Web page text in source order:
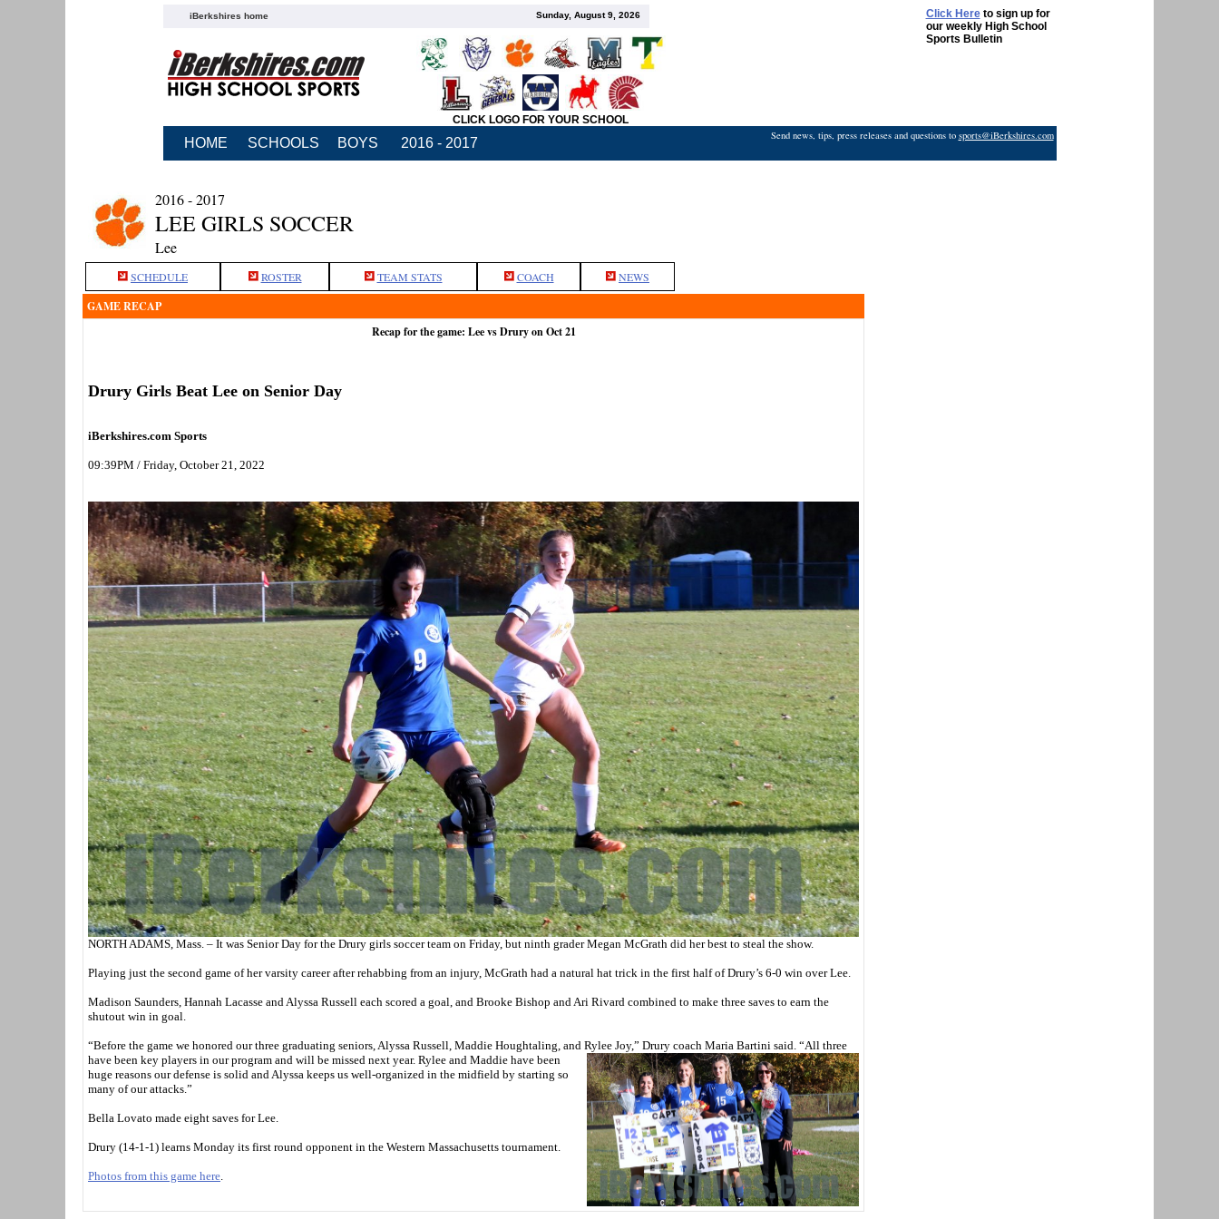
iBerkshires home Sunday, August 9, 2026 Click Hereto sign up for
our weekly High School
Sports Bulletin
CLICK LOGO FOR YOUR SCHOOL
HOME SCHOOLS BOYS 2016 - 2017 Send news, tips, press releases and questions to sports@iBerkshires.com
2016 - 2017
LEE GIRLS SOCCER
Lee
SCHEDULE ROSTER TEAM STATS COACH NEWS
GAME RECAP
Recap for the game: Lee vs Drury on Oct 21
Drury Girls Beat Lee on Senior Day
iBerkshires.com Sports
09:39PM / Friday, October 21, 2022
NORTH ADAMS, Mass. – It was Senior Day for the Drury girls soccer team on Friday, but ninth grader Megan McGrath did her best to steal the show.
Playing just the second game of her varsity career after rehabbing from an injury, McGrath had a natural hat trick in the first half of Drury’s 6-0 win over Lee.
Madison Saunders, Hannah Lacasse and Alyssa Russell each scored a goal, and Brooke Bishop and Ari Rivard combined to make three saves to earn the
shutout win in goal.
“Before the game we honored our three graduating seniors, Alyssa Russell, Maddie Houghtaling, and Rylee Joy,” Drury coach Maria Bartini said. “All three
have been key players in our program and will be missed next year. Rylee and Maddie have been
huge reasons our defense is solid and Alyssa keeps us well-organized in the midfield by starting so
many of our attacks.”
Bella Lovato made eight saves for Lee.
Drury (14-1-1) learns Monday its first round opponent in the Western Massachusetts tournament.
Photos from this game here